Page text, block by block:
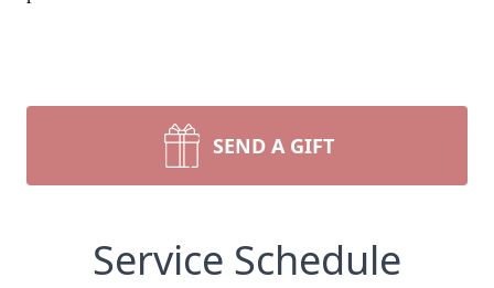
SEND A GIFT
Service Schedule